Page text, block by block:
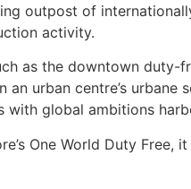
outpost of
activity.
as the downtown duty-
urban centre’s urbane
global ambitions
One World Duty Free,